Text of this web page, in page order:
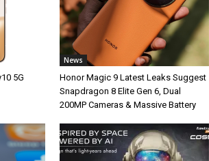
5G
News
Honor Magic 9 Latest Leaks Suggest
Snapdragon 8 Elite Gen 6, Dual
200MP Cameras & Massive Battery